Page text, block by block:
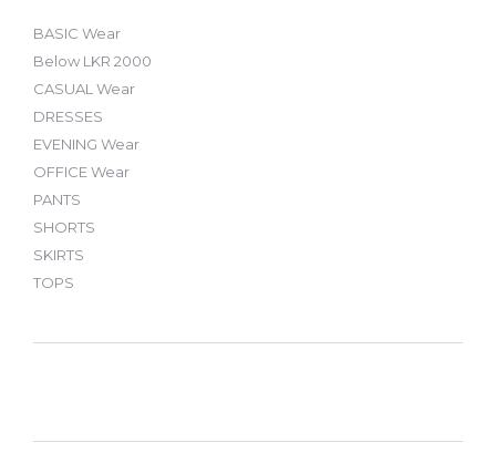
BASIC Wear
Below LKR 2000
CASUAL Wear
DRESSES
EVENING Wear
OFFICE Wear
PANTS
SHORTS
SKIRTS
TOPS